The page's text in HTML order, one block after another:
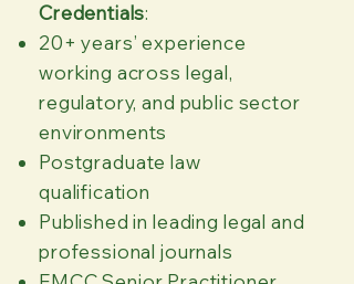
Credentials​:
20+ years’ experience
working across legal,
regulatory, and public sector
environments
Postgraduate law
qualification
Published in leading legal and
professional journals